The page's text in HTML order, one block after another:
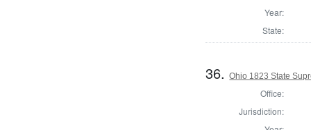
Year:
State:
36.Ohio 1823 State
Office:
Jurisdiction: